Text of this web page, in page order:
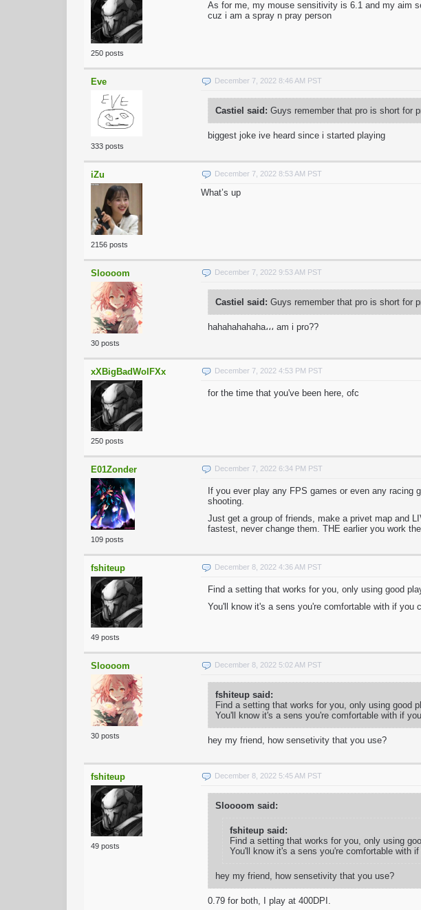
250 posts
As for me, my mouse sensitivity is 6.1 and my aim
cuz i am a spray n pray person
Eve
333 posts
December 7, 2022 8:46 AM PST
Castiel said: Guys remember that pro is short for
biggest joke ive heard since i started playing
iZu
2156 posts
December 7, 2022 8:53 AM PST
What’s up
Sloooom
30 posts
December 7, 2022 9:53 AM PST
Castiel said: Guys remember that pro is short for
hahahahahaha،،، am i pro??
xXBigBadWolFXx
250 posts
December 7, 2022 4:53 PM PST
for the time that you've been here, ofc
E01Zonder
109 posts
December 7, 2022 6:34 PM PST
If you ever play any FPS games or even any racing
shooting.
Just get a group of friends, make a privet map and
fastest, never change them. THE earlier you work
fshiteup
49 posts
December 8, 2022 4:36 AM PST
Find a setting that works for you, only using good
You'll know it's a sens you're comfortable with if you
Sloooom
30 posts
December 8, 2022 5:02 AM PST
fshiteup said:
Find a setting that works for you, only using good
You'll know it's a sens you're comfortable with if
hey my friend, how sensetivity that you use?
fshiteup
49 posts
December 8, 2022 5:45 AM PST
Sloooom said:
fshiteup said:
Find a setting that works for you, only using
You'll know it's a sens you're comfortable with
hey my friend, how sensetivity that you use?
0.79 for both, I play at 400DPI.